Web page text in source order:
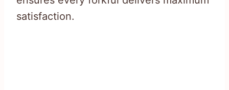
satisfaction.